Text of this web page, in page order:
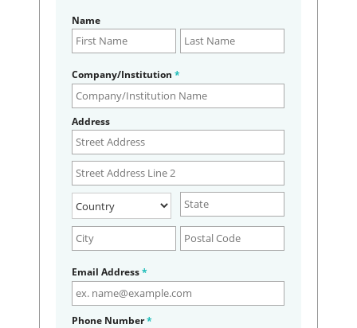
Name
Company/Institution *
Address
Email Address*
Phone Number*